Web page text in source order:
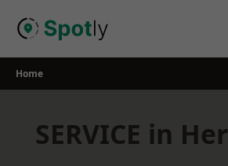
Home
SERVICE in